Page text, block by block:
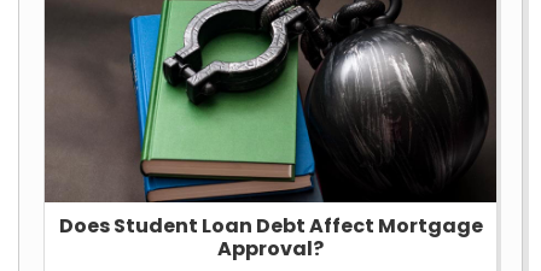
Does Student Loan Debt Affect Mortgage
Approval?